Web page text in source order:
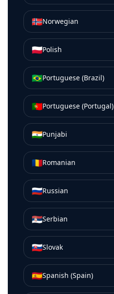
🇳🇴Norwegian
🇵🇱Polish
🇧🇷Portuguese (Brazil)
🇵🇹Portuguese (Portugal)
🇮🇳Punjabi
🇷🇴Romanian
🇷🇺Russian
🇷🇸Serbian
🇸🇰Slovak
🇪🇸Spanish (Spain)